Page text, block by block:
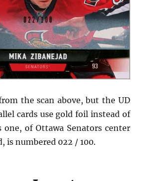
the scan above, but the UD
cards use gold foil instead of
of Ottawa Senators center
is numbered 022 / 100.